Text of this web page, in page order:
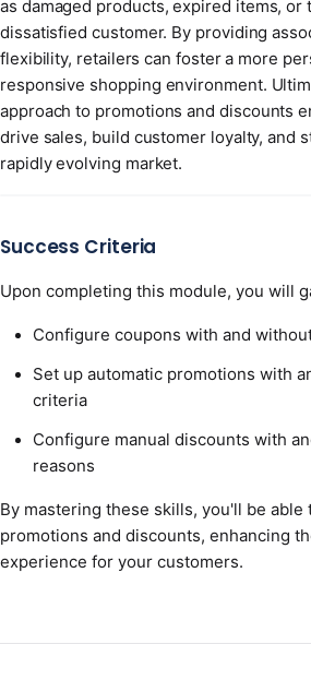
as damaged products, expired items, or
dissatisfied customer. By providing
flexibility, retailers can foster a more
responsive shopping environment.
approach to promotions and discounts
drive sales, build customer loyalty, and
rapidly evolving market.
Success Criteria
Upon completing this module, you will
Configure coupons with and
Set up automatic promotions with
criteria
Configure manual discounts with
reasons
By mastering these skills, you'll be able
promotions and discounts, enhancing
experience for your customers.